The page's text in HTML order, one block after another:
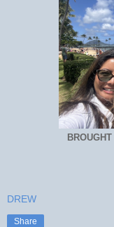
DREW
Share